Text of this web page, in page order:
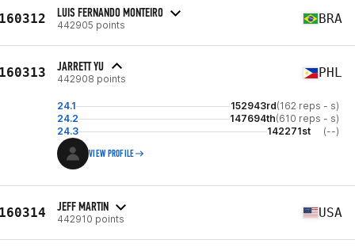
LUIS FERNANDO MONTEIRO
442905 points BRA
JARRETT YU
442908 points PHL
24.1 152943rd(162 reps - s)
24.2
147694th(610 reps - s)
24.3
142271st (--)
VIEW PROFILE
JEFF MARTIN
442910 points USA